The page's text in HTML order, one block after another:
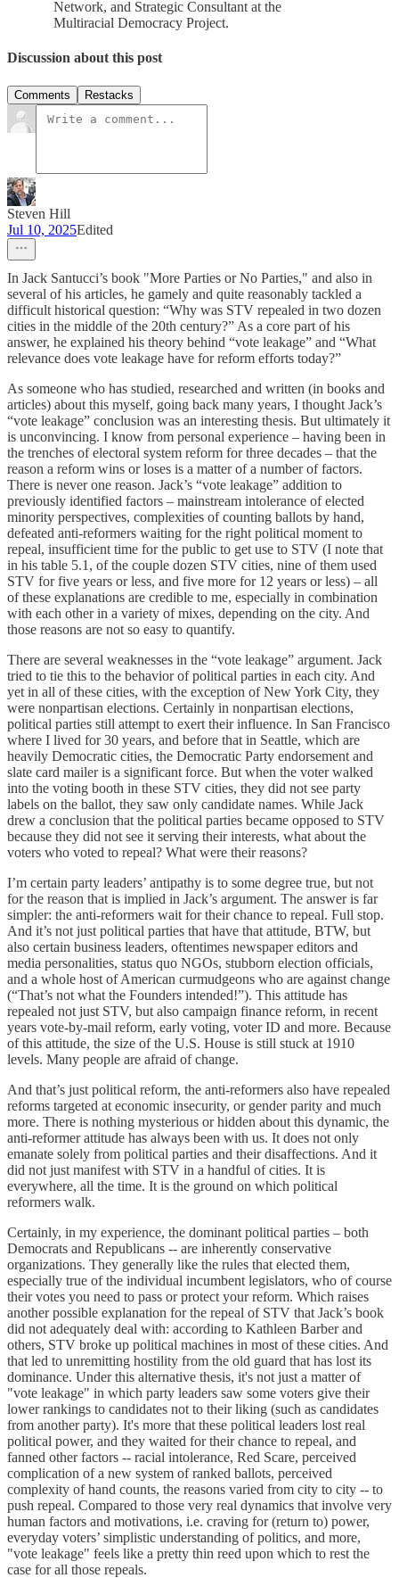
Network, and Strategic Consultant at the
Multiracial Democracy Project.
Discussion about this post
Comments Restacks
Steven Hill
Jul 10, 2025Edited
In Jack Santucci’s book "More Parties or No Parties," and also in
several of his articles, he gamely and quite reasonably tackled a
difficult historical question: “Why was STV repealed in two dozen
cities in the middle of the 20th century?” As a core part of his
answer, he explained his theory behind “vote leakage” and “What
relevance does vote leakage have for reform efforts today?”
As someone who has studied, researched and written (in books and
articles) about this myself, going back many years, I thought Jack’s
“vote leakage” conclusion was an interesting thesis. But ultimately it
is unconvincing. I know from personal experience – having been in
the trenches of electoral system reform for three decades – that the
reason a reform wins or loses is a matter of a number of factors.
There is never one reason. Jack’s “vote leakage” addition to
previously identified factors – mainstream intolerance of elected
minority perspectives, complexities of counting ballots by hand,
defeated anti-reformers waiting for the right political moment to
repeal, insufficient time for the public to get use to STV (I note that
in his table 5.1, of the couple dozen STV cities, nine of them used
STV for five years or less, and five more for 12 years or less) – all
of these explanations are credible to me, especially in combination
with each other in a variety of mixes, depending on the city. And
those reasons are not so easy to quantify.
There are several weaknesses in the “vote leakage” argument. Jack
tried to tie this to the behavior of political parties in each city. And
yet in all of these cities, with the exception of New York City, they
were nonpartisan elections. Certainly in nonpartisan elections,
political parties still attempt to exert their influence. In San Francisco
where I lived for 30 years, and before that in Seattle, which are
heavily Democratic cities, the Democratic Party endorsement and
slate card mailer is a significant force. But when the voter walked
into the voting booth in these STV cities, they did not see party
labels on the ballot, they saw only candidate names. While Jack
drew a conclusion that the political parties became opposed to STV
because they did not see it serving their interests, what about the
voters who voted to repeal? What were their reasons?
I’m certain party leaders’ antipathy is to some degree true, but not
for the reason that is implied in Jack’s argument. The answer is far
simpler: the anti-reformers wait for their chance to repeal. Full stop.
And it’s not just political parties that have that attitude, BTW, but
also certain business leaders, oftentimes newspaper editors and
media personalities, status quo NGOs, stubborn election officials,
and a whole host of American curmudgeons who are against change
(“That’s not what the Founders intended!”). This attitude has
repealed not just STV, but also campaign finance reform, in recent
years vote-by-mail reform, early voting, voter ID and more. Because
of this attitude, the size of the U.S. House is still stuck at 1910
levels. Many people are afraid of change.
And that’s just political reform, the anti-reformers also have repealed
reforms targeted at economic insecurity, or gender parity and much
more. There is nothing mysterious or hidden about this dynamic, the
anti-reformer attitude has always been with us. It does not only
emanate solely from political parties and their disaffections. And it
did not just manifest with STV in a handful of cities. It is
everywhere, all the time. It is the ground on which political
reformers walk.
Certainly, in my experience, the dominant political parties – both
Democrats and Republicans -- are inherently conservative
organizations. They generally like the rules that elected them,
especially true of the individual incumbent legislators, who of course
their votes you need to pass or protect your reform. Which raises
another possible explanation for the repeal of STV that Jack’s book
did not adequately deal with: according to Kathleen Barber and
others, STV broke up political machines in most of these cities. And
that led to unremitting hostility from the old guard that has lost its
dominance. Under this alternative thesis, it's not just a matter of
"vote leakage" in which party leaders saw some voters give their
lower rankings to candidates not to their liking (such as candidates
from another party). It's more that these political leaders lost real
political power, and they waited for their chance to repeal, and
fanned other factors -- racial intolerance, Red Scare, perceived
complication of a new system of ranked ballots, perceived
complexity of hand counts, the reasons varied from city to city -- to
push repeal. Compared to those very real dynamics that involve very
human factors and motivations, i.e. craving for (return to) power,
everyday voters’ simplistic understanding of politics, and more,
"vote leakage" feels like a pretty thin reed upon which to rest the
case for all those repeals.